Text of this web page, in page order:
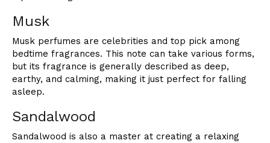
Musk
Musk perfumes are celebrities and top pick among
bedtime fragrances. This note can take various forms,
but its fragrance is generally described as deep,
earthy, and calming, making it just perfect for falling
asleep.
Sandalwood
Sandalwood is also a master at creating a relaxing